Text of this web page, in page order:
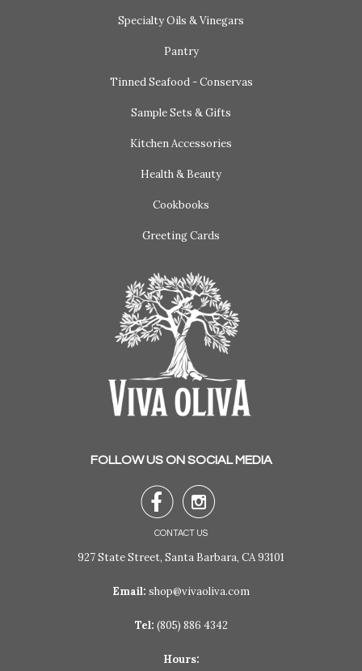
Specialty Oils & Vinegars
Pantry
Tinned Seafood - Conservas
Sample Sets & Gifts
Kitchen Accessories
Health & Beauty
Cookbooks
Greeting Cards
FOLLOW US ON SOCIAL MEDIA

CONTACT US
927 State Street, Santa Barbara, CA 93101
Email: shop@vivaoliva.com
Tel: (805) 886 4342
Hours: